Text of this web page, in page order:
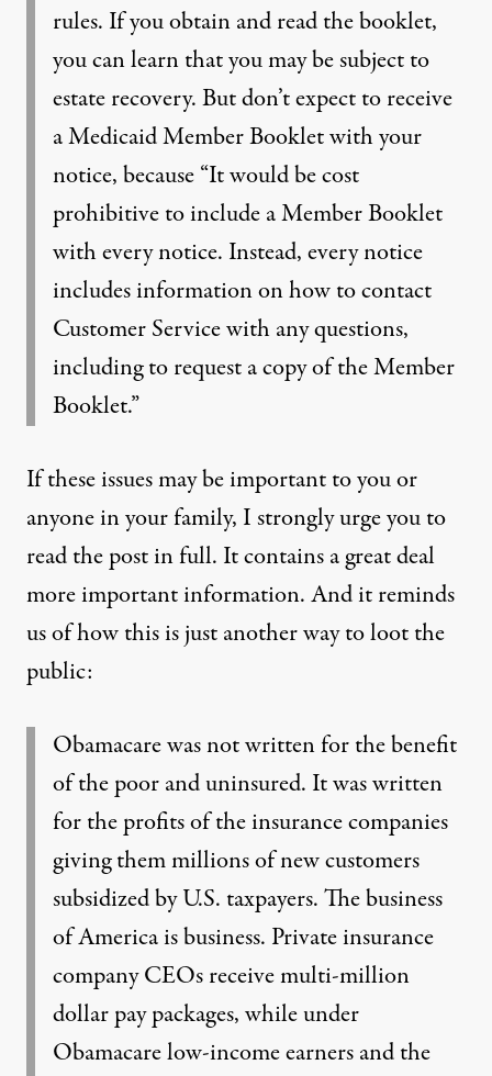
rules. If you obtain and read the booklet,
you can learn that you may be subject to
estate recovery. But don’t expect to receive
a Medicaid Member Booklet with your
notice, because “It would be cost
prohibitive to include a Member Booklet
with every notice. Instead, every notice
includes information on how to contact
Customer Service with any questions,
including to request a copy of the Member
Booklet.”
If these issues may be important to you or
anyone in your family, I strongly urge you to
readthe postin full. It contains a great deal
more important information. And it reminds
us of how this is just another way to loot the
public:
Obamacare was not written for the benefit
of the poor and uninsured. It was written
for the profits of the insurance companies
giving them millions of new customers
subsidized by U.S. taxpayers. The business
of America is business. Private insurance
company CEOs receive multi-million
dollar pay packages, while under
Obamacare low-income earners and the